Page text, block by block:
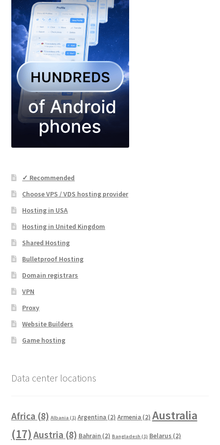
✓ Recommended
Choose VPS / VDS hosting provider
Hosting in USA
Hosting in United Kingdom
Shared Hosting
Bulletproof Hosting
Domain registrars
VPN
Proxy
Website Builders
Game hosting
Data center locations
Africa (8) Albania (1) Argentina(2) Armenia(2) Australia
(17) Austria (8) Bahrain(2) Bangladesh (1) Belarus(2)